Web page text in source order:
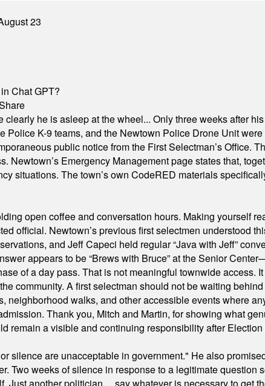
23
Chat GPT?
he is asleep at the wheel... Only three weeks after
K-9 teams, and the Newtown Police Drone Unit
public notice from the First Selectman’s Office.
Emergency Management page states that,
situations. The town’s own CodeRED materials
open coffee and conversation hours. Making yourself
official. Newtown’s previous first selectmen understood
and Jeff Capeci held regular “Java with Jeff”
appears to be “Brews with Bruce” at the Senior
of a day pass. That is not meaningful townwide access.
community. A first selectman should not be waiting
walks, and other accessible events where
Thank you, Mitch and Martin, for showing what
remain a visible and continuing responsibility after Election
silence are unacceptable in government." He also
Two weeks of silence in response to a legitimate question